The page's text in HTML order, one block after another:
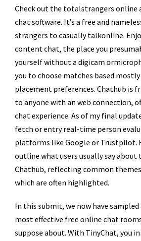
Check out the totalstrangers online
chat software. It’s a free and
strangers to casually talkonline.
content chat, the place you
yourself without a digicam
you to choose matches based
placement preferences. Chathub is
to anyone with an web connection,
chat experience. As of my final
fetch or entry real-time person
platforms like Google or Trustpilot.
outline what users usually say about
Chathub, reflecting common
which are often highlighted.
In this submit, we now have
most effective free online chat
suppose about. With TinyChat, you